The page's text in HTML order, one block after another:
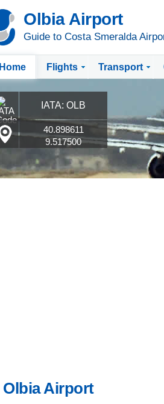
Olbia Airport
Guide to Costa Smeralda
Home Flights Transport
IATA: OLB
40.898611
9.517500
Olbia Airport